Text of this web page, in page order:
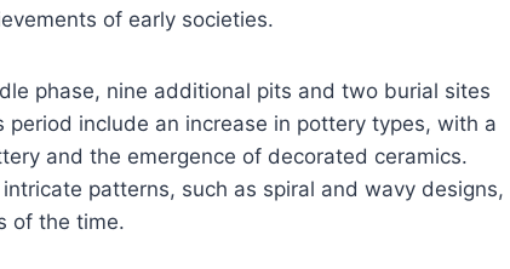
of early societies.
phase, nine additional pits and two burial sites
include an increase in pottery types, with a
and the emergence of decorated ceramics.
patterns, such as spiral and wavy designs,
of the time.